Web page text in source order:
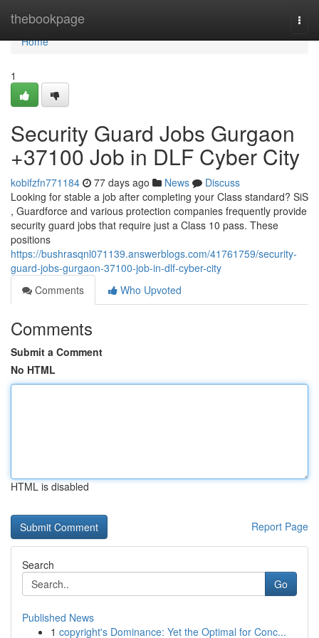
thebookpage
Home
Home
1
Security Guard Jobs Gurgaon
+37100 Job in DLF Cyber City
kobifzfn771184 77 days ago News
Discuss
Looking for stable a job after completing your Class standard? SiS
, Guardforce and various protection companies frequently provide
security guard jobs that require just a Class 10 pass. These
positions
https://bushrasqnl071139.answerblogs.com/41761759/security-
guard-jobs-gurgaon-37100-job-in-dlf-cyber-city
Comments
Who Upvoted
Comments
Submit a Comment
No HTML
HTML is disabled
Report Page
Search
Go
Published News
1 copyright's Dominance: Yet the Optimal for Conc...